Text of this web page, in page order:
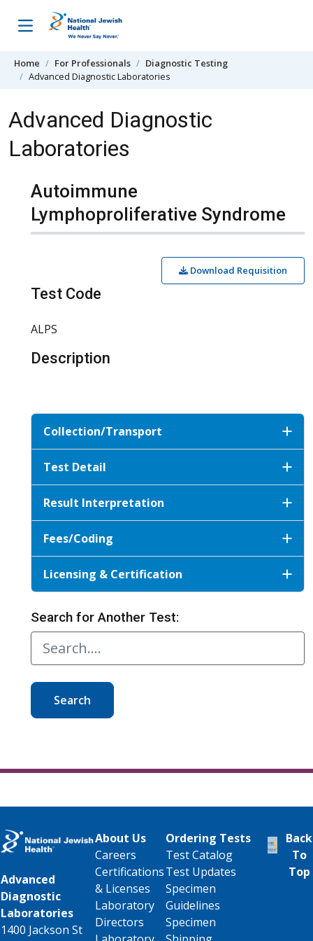
Home For Professionals
Diagnostic Testing
Advanced Diagnostic Laboratories
Advanced Diagnostic
Laboratories
Autoimmune
Lymphoproliferative Syndrome
Download Requisition
Test Code
ALPS
Description
Collection/Transport
Test Detail
Result Interpretation
Fees/Coding
Licensing & Certification
Search for Another Test:
Search
Advanced
Diagnostic
Laboratories
1400 Jackson St
About Us
Careers
Certifications
& Licenses
Laboratory
Directors
Ordering Tests
Test Catalog
Test Updates
Specimen
Guidelines
Specimen
Back
To
Top